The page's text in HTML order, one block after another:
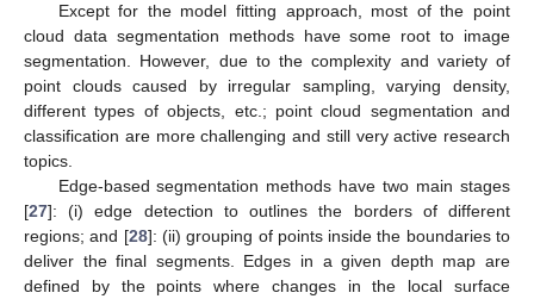
Except for the model fitting approach, most of the point
cloud data segmentation methods have some root to image
segmentation. However, due to the complexity and variety of
point clouds caused by irregular sampling, varying density,
different types of objects, etc.; point cloud segmentation and
classification are more challenging and still very active research
topics.
Edge-based segmentation methods have two main stages
[27]: (i) edge detection to outlines the borders of different
regions; and [28]: (ii) grouping of points inside the boundaries to
deliver the final segments. Edges in a given depth map are
defined by the points where changes in the local surface